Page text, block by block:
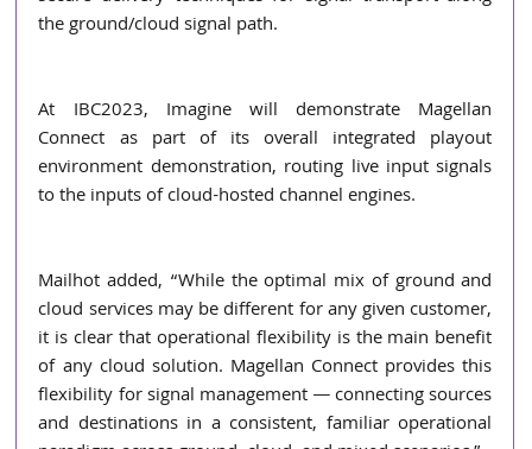
the ground/cloud signal path.
At IBC2023, Imagine will demonstrate Magellan
Connect as part of its overall integrated playout
environment demonstration, routing live input signals
to the inputs of cloud-hosted channel engines.
Mailhot added, “While the optimal mix of ground and
cloud services may be different for any given customer,
it is clear that operational flexibility is the main benefit
of any cloud solution. Magellan Connect provides this
flexibility for signal management ― connecting sources
and destinations in a consistent, familiar operational